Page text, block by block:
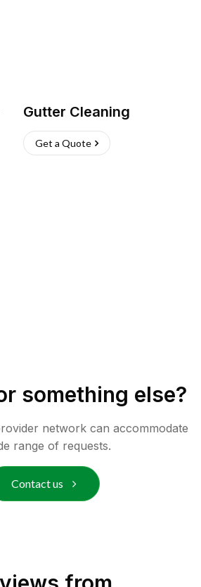
Gutter Cleaning
Get a Quote
something else?
network can accommodate
range of requests.
Contact us